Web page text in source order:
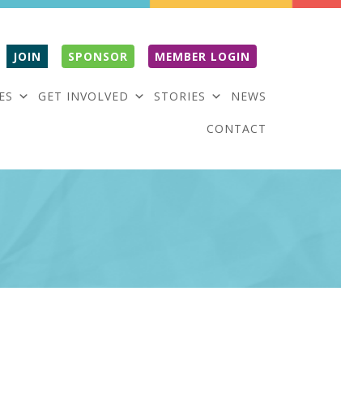
JOIN SPONSOR MEMBER LOGIN
GET INVOLVED STORIES NEWS
CONTACT